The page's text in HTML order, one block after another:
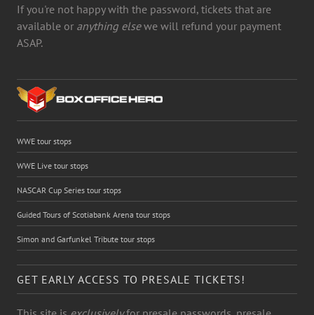
If you're not happy with the password, tickets that are
available or anything elsewe will refund your payment
ASAP.
WWE tour stops
WWE Live tour stops
NASCAR Cup Series tour stops
Guided Tours of Scotiabank Arena tour stops
Simon and Garfunkel Tribute tour stops
GET EARLY ACCESS TO PRESALE TICKETS!